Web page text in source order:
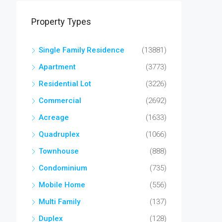
Property Types
Single Family Residence
(13881)
Apartment
(3773)
Residential Lot
(3226)
Commercial
(2692)
Acreage
(1633)
Quadruplex
(1066)
Townhouse
(888)
Condominium
(735)
Mobile Home
(556)
Multi Family
(137)
Duplex
(128)